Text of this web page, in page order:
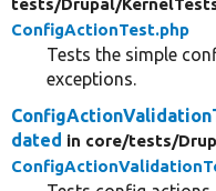
ConfigActionTest.php
Tests the simple
exceptions.
dated in core/tests/